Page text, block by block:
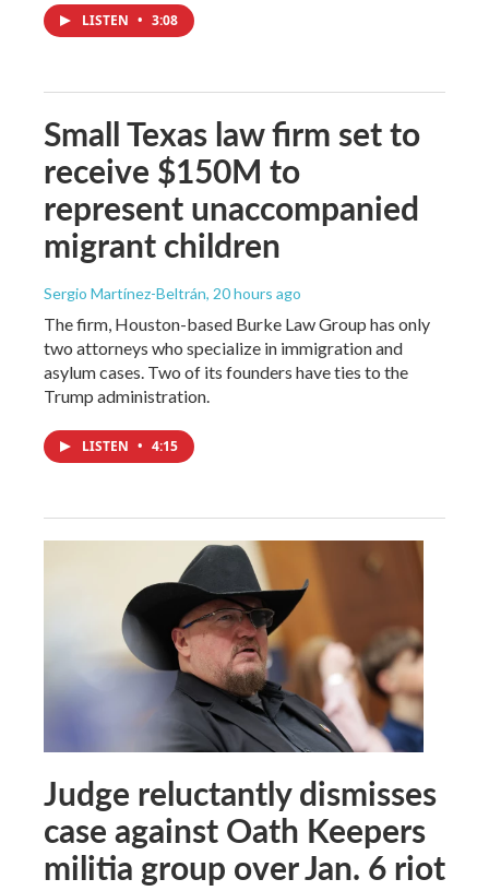
LISTEN • 3:08
Small Texas law firm set to
receive $150M to
represent unaccompanied
migrant children
Sergio Martínez-Beltrán, 20 hours ago
The firm, Houston-based Burke Law Group has only
two attorneys who specialize in immigration and
asylum cases. Two of its founders have ties to the
Trump administration.
LISTEN • 4:15
Judge reluctantly dismisses
case against Oath Keepers
militia group over Jan. 6 riot